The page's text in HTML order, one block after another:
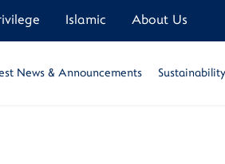
Islamic About Us
News & Announcements Sustainability